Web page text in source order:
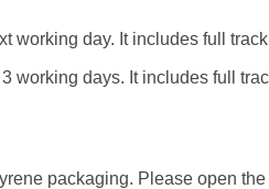
working day. It includes full
working days. It includes full
packaging. Please open